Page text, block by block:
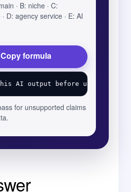
· B: niche · C:
D: agency service · E: AI
Copy formula
for unsupported claims